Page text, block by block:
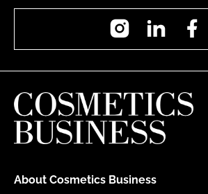
InstagramLinkedIn
About Cosmetics Business